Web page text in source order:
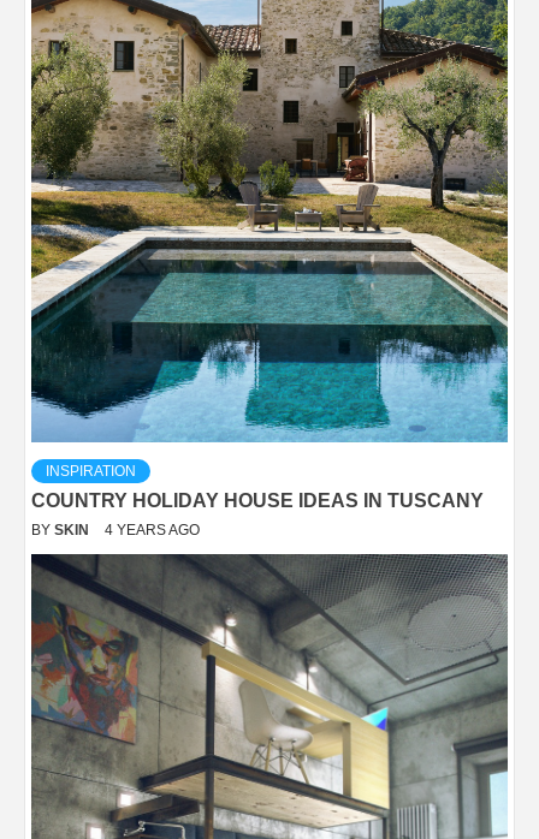
INSPIRATION
COUNTRY HOLIDAY HOUSE IDEAS IN TUSCANY
BY SKIN 4 YEARS AGO